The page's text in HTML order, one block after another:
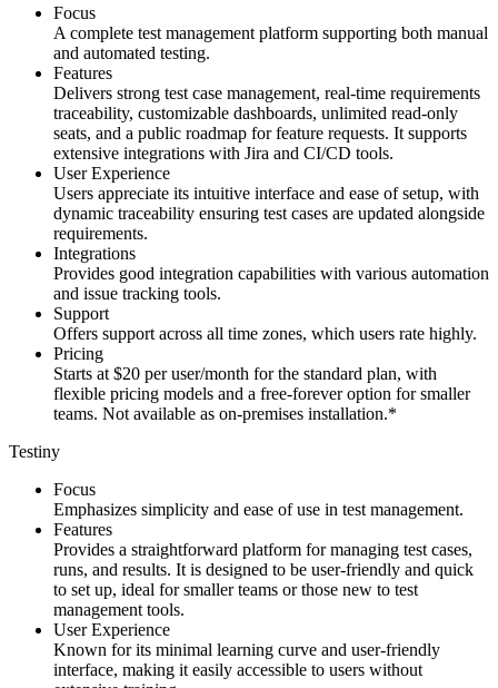
Focus
A complete test management platform supporting both manual
and automated testing.
Features
Delivers strong test case management, real-time requirements
traceability, customizable dashboards, unlimited read-only
seats, and a public roadmap for feature requests. It supports
extensive integrations with Jira and CI/CD tools.
User Experience
Users appreciate its intuitive interface and ease of setup, with
dynamic traceability ensuring test cases are updated alongside
requirements.
Integrations
Provides good integration capabilities with various automation
and issue tracking tools.
Support
Offers support across all time zones, which users rate highly.
Pricing
Starts at $20 per user/month for the standard plan, with
flexible pricing models and a free-forever option for smaller
teams. Not available as on-premises installation.*
Testiny
Focus
Emphasizes simplicity and ease of use in test management.
Features
Provides a straightforward platform for managing test cases,
runs, and results. It is designed to be user-friendly and quick
to set up, ideal for smaller teams or those new to test
management tools.
User Experience
Known for its minimal learning curve and user-friendly
interface, making it easily accessible to users without